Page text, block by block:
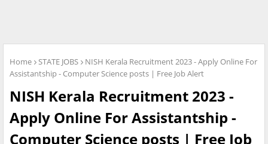
Home STATE JOBS
NISH Kerala Recruitment 2023 - Apply Online For
Assistantship - Computer Science posts | Free Job Alert
NISH Kerala Recruitment 2023 -
Apply Online For Assistantship -
Computer Science posts | Free Job